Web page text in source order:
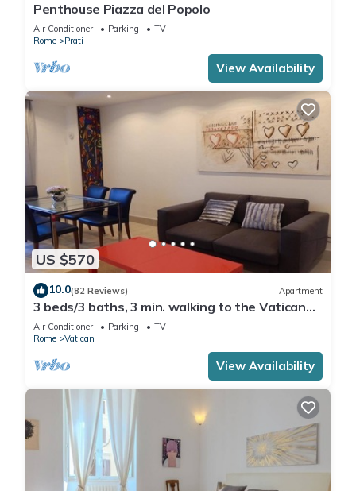
Penthouse Piazza del Popolo
Air Conditioner Parking
TV
Rome
Prati
View Availability
US $570
10.0(82 Reviews) Apartment
3 beds/3 baths, 3 min. walking to the Vatican
Museums, metro station, FREE WIFI
Air Conditioner Parking
TV
Rome
Vatican
View Availability